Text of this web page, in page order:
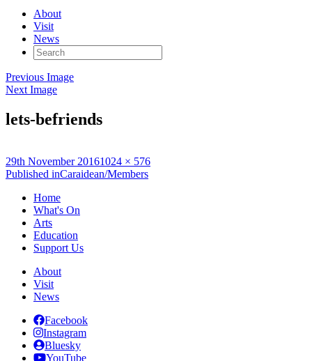
About
Visit
News
Search
for:
Previous Image
Next Image
lets-befriends
Posted
on
29th November 2016Full
size
1024 × 576
Post
navigation
Published inCaraidean/Members
Home
What's On
Arts
Education
Support Us
About
Visit
News
Facebook
Instagram
Bluesky
YouTube